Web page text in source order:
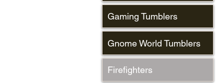
Gaming Tumblers
Gnome World Tumblers
Firefighters